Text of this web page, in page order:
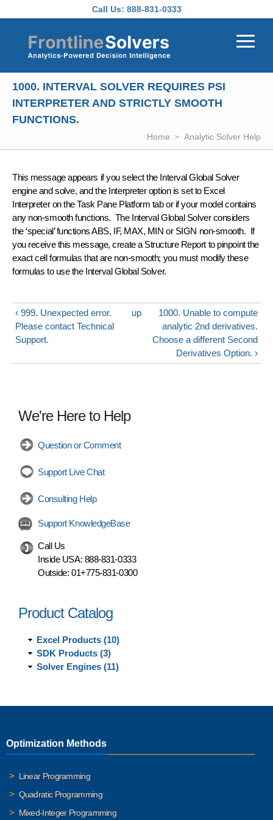
Call Us: 888-831-0333
1000. INTERVAL SOLVER REQUIRES PSI
INTERPRETER AND STRICTLY SMOOTH
FUNCTIONS.
Home Analytic Solver Help
This message appears if you select the Interval Global Solver
engine and solve, and the Interpreter option is set to Excel
Interpreter on the Task Pane Platform tab or if your model contains
any non-smooth functions. The Interval Global Solver considers
the ‘special’ functions ABS, IF, MAX, MIN or SIGN non-smooth. If
you receive this message, create a Structure Report to pinpoint the
exact cell formulas that are non-smooth; you must modify these
formulas to use the Interval Global Solver.
‹ 999. Unexpected error.
Please contact Technical
Support.
up
1000. Unable to compute
analytic 2nd derivatives.
Choose a different Second
Derivatives Option. ›
We're Here to Help
Question or Comment
Support Live Chat
Consulting Help
Support KnowledgeBase
Call Us
Inside USA: 888-831-0333
Outside: 01+775-831-0300
Product Catalog
Excel Products (10)
SDK Products (3)
Solver Engines (11)
Optimization Methods
Linear Programming
Quadratic Programming
Mixed-Integer Programming